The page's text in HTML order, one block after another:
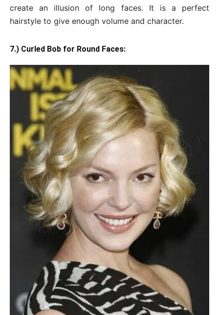
create an illusion of long faces. It is a perfect
hairstyle to give enough volume and character.
7.) Curled Bob for Round Faces: